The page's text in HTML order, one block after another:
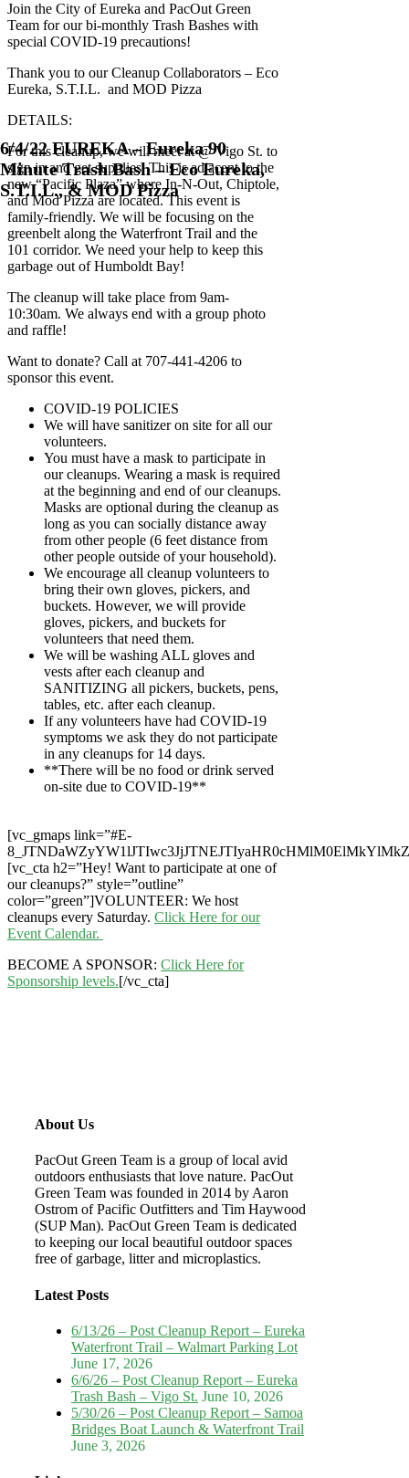
6/4/22 EUREKA – Eureka 90
Minute Trash Bash – Eco Eureka,
S.T.I.L., & MOD Pizza
Join the City of Eureka and PacOut Green
Team for our bi-monthly Trash Bashes with
special COVID-19 precautions!
Thank you to our Cleanup Collaborators – Eco
Eureka, S.T.I.L. and MOD Pizza
DETAILS:
For this cleanup, we will meet at @ Vigo St. to
sign in and get supplies. This is adjacent to the
new “Pacific Plaza” where In-N-Out, Chiptole,
and Mod Pizza are located. This event is
family-friendly. We will be focusing on the
greenbelt along the Waterfront Trail and the
101 corridor. We need your help to keep this
garbage out of Humboldt Bay!
The cleanup will take place from 9am-
10:30am. We always end with a group photo
and raffle!
Want to donate? Call at 707-441-4206 to
sponsor this event.
COVID-19 POLICIES
We will have sanitizer on site for all our
volunteers.
You must have a mask to participate in
our cleanups. Wearing a mask is required
at the beginning and end of our cleanups.
Masks are optional during the cleanup as
long as you can socially distance away
from other people (6 feet distance from
other people outside of your household).
We encourage all cleanup volunteers to
bring their own gloves, pickers, and
buckets. However, we will provide
gloves, pickers, and buckets for
volunteers that need them.
We will be washing ALL gloves and
vests after each cleanup and
SANITIZING all pickers, buckets, pens,
tables, etc. after each cleanup.
If any volunteers have had COVID-19
symptoms we ask they do not participate
in any cleanups for 14 days.
**There will be no food or drink served
on-site due to COVID-19**
[vc_gmaps link=”#E-
[vc_cta h2=”Hey! Want to participate at one of
our cleanups?” style=”outline”
color=”green”]VOLUNTEER: We host
cleanups every Saturday. Click Here for our
Event Calendar.
BECOME A SPONSOR: Click Here for
Sponsorship levels.[/vc_cta]
About Us
PacOut Green Team is a group of local avid
outdoors enthusiasts that love nature. PacOut
Green Team was founded in 2014 by Aaron
Ostrom of Pacific Outfitters and Tim Haywood
(SUP Man). PacOut Green Team is dedicated
to keeping our local beautiful outdoor spaces
free of garbage, litter and microplastics.
Latest Posts
6/13/26 – Post Cleanup Report – Eureka
Waterfront Trail – Walmart Parking Lot
June 17, 2026
6/6/26 – Post Cleanup Report – Eureka
Trash Bash – Vigo St. June 10, 2026
5/30/26 – Post Cleanup Report – Samoa
Bridges Boat Launch & Waterfront Trail
June 3, 2026